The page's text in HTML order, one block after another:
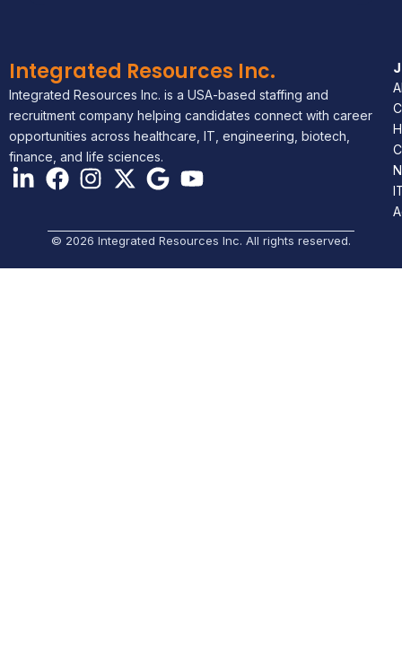
Integrated Resources Inc.
Integrated Resources Inc. is a USA-based staffing and
recruitment company helping candidates connect with career
opportunities across healthcare, IT, engineering, biotech,
finance, and life sciences.
© 2026 Integrated Resources Inc. All rights reserved.